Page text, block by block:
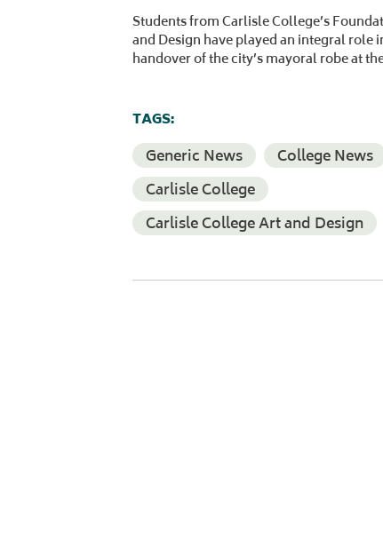
Students from Carlisle College’s
and Design have played an integral role
handover of the city’s mayoral robe at
TAGS:
Generic News
College News
Carlisle College
Carlisle College Art and Design